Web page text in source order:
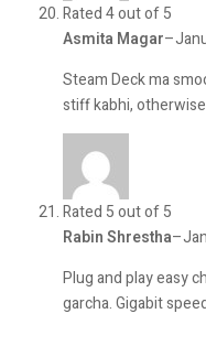
Rated 4 out of 5
Asmita Magar–
Steam Deck ma
stiff kabhi,
Rated 5 out of 5
Rabin Shrestha–
Plug and play easy
garcha. Gigabit